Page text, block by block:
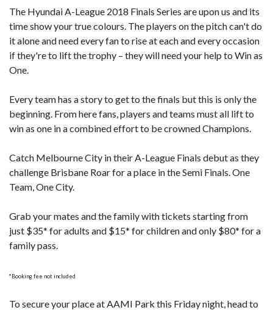
The Hyundai A-League 2018 Finals Series are upon us and its
time show your true colours. The players on the pitch can't do
it alone and need every fan to rise at each and every occasion
if they're to lift the trophy – they will need your help to Win as
One.
Every team has a story to get to the finals but this is only the
beginning. From here fans, players and teams must all lift to
win as one in a combined effort to be crowned Champions.
Catch Melbourne City in their A-League Finals debut as they
challenge Brisbane Roar for a place in the Semi Finals. One
Team, One City.
Grab your mates and the family with tickets starting from
just $35* for adults and $15* for children and only $80* for a
family pass.
*Booking fee not included
To secure your place at AAMI Park this Friday night, head to